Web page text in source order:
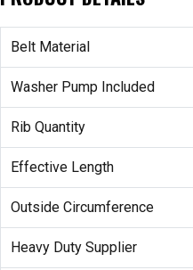
Belt Material
Washer Pump Included
Rib Quantity
Effective Length
Outside Circumference
Heavy Duty Supplier